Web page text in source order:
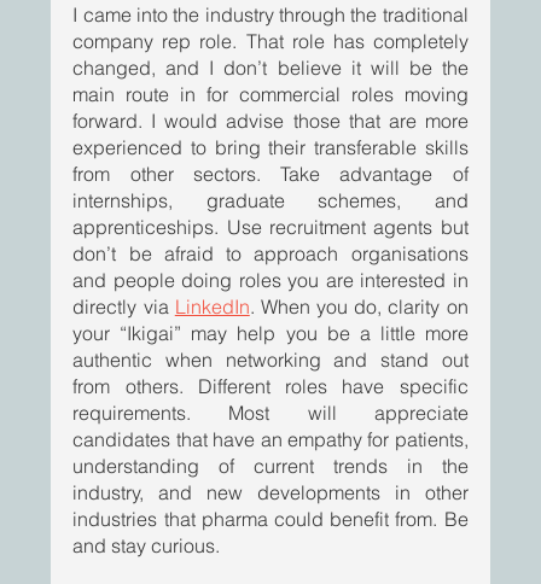
I came into the industry through the traditional
company rep role. That role has completely
changed, and I don’t believe it will be the
main route in for commercial roles moving
forward. I would advise those that are more
experienced to bring their transferable skills
from other sectors. Take advantage of
internships, graduate schemes, and
apprenticeships. Use recruitment agents but
don’t be afraid to approach organisations
and people doing roles you are interested in
directly via LinkedIn. When you do, clarity on
your “Ikigai” may help you be a little more
authentic when networking and stand out
from others. Different roles have specific
requirements. Most will appreciate
candidates that have an empathy for patients,
understanding of current trends in the
industry, and new developments in other
industries that pharma could benefit from. Be
and stay curious.